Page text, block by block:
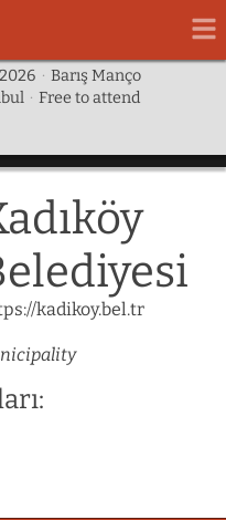
· Barış Manço
· Free to attend
kadikoy.bel.tr